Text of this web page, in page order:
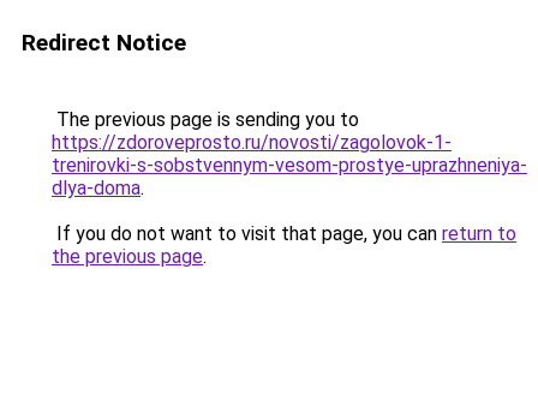
Redirect Notice
The previous page is sending you to
https://zdoroveprosto.ru/novosti/zagolovok-1-
trenirovki-s-sobstvennym-vesom-prostye-uprazhneniya-
dlya-doma.
If you do not want to visit that page, you can return to
the previous page.